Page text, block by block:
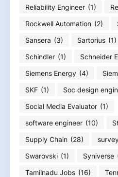
Reliability Engineer (1)
Rockwell Automation (2)
Sansera (3) Sartorius (1)
Schindler (1) Schneider
Siemens Energy (4)
SKF (1) Soc design
Social Media Evaluator (1)
software engineer (10)
Supply Chain (28)
Swarovski (1) Syniverse
Tamilnadu Jobs (16)